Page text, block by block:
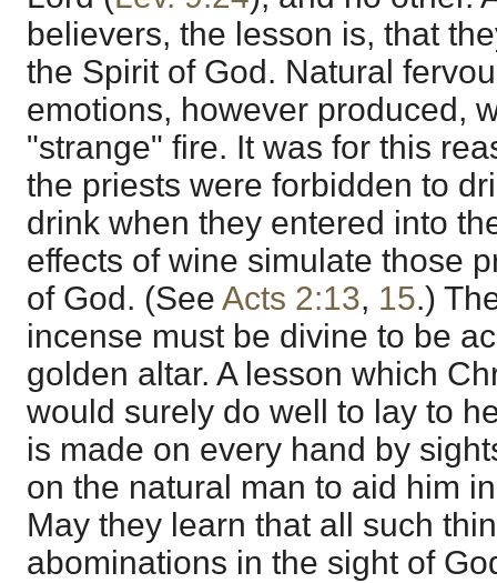
believers, the lesson is, that
the Spirit of God. Natural
emotions, however produced,
"strange" fire. It was for this
the priests were forbidden to
drink when they entered into
effects of wine simulate those
of God. (See Acts 2:13, 15.)
incense must be divine to be
golden altar. A lesson which
would surely do well to lay to
is made on every hand by
on the natural man to aid him
May they learn that all such
abominations in the sight of